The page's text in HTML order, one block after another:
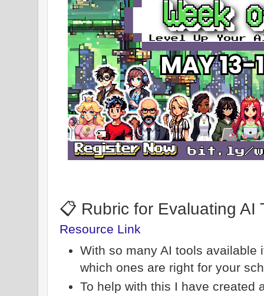
📋 Rubric for Evaluating AI
Resource Link
With so many AI tools available
which ones are right for your
To help with this I have created